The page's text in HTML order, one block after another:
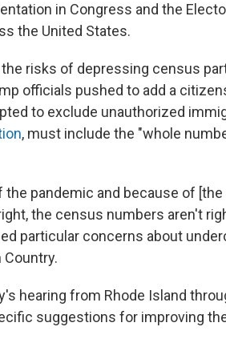
in Congress and the
the United States.
risks of depressing census
officials pushed to add a
to exclude unauthorized
, must include the "whole
pandemic and because of [the
the census numbers aren't
particular concerns about
hearing from Rhode Island
suggestions for improving